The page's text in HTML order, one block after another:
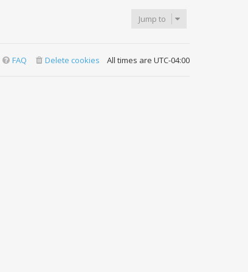
Jump to
All times are UTC-04:00
Delete cookies
FAQ